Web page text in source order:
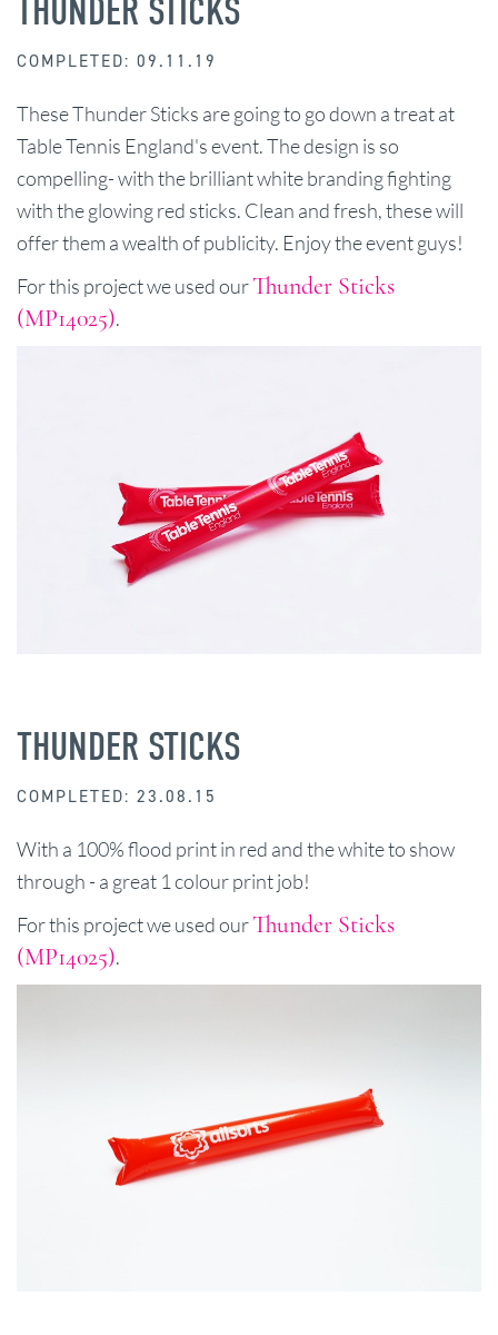
THUNDER STICKS
COMPLETED: 09.11.19
These Thunder Sticks are going to go down a treat at
Table Tennis England's event. The design is so
compelling- with the brilliant white branding fighting
with the glowing red sticks. Clean and fresh, these will
offer them a wealth of publicity. Enjoy the event guys!
For this project we used ourThunder Sticks
(MP14025).
THUNDER STICKS
COMPLETED: 23.08.15
With a 100% flood print in red and the white to show
through - a great 1 colour print job!
For this project we used ourThunder Sticks
(MP14025).